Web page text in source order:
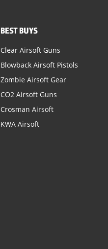
BEST BUYS
Clear Airsoft Guns
Blowback Airsoft Pistols
Zombie Airsoft Gear
CO2 Airsoft Guns
Crosman Airsoft
KWA Airsoft